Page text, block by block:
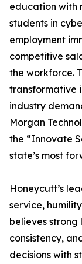
education with
students in
employment
competitive
the workforce.
transformative
industry
Morgan
the “Innovate
state’s most
Honeycutt’s
service,
believes strong
consistency,
decisions with